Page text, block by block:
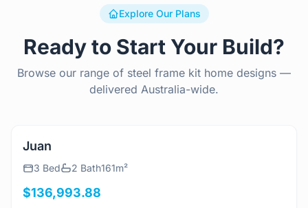
Explore Our Plans
Ready to Start Your Build?
Browse our range of steel frame kit home designs —
delivered Australia-wide.
Juan